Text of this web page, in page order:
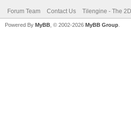
Forum Team Contact Us Tilengine - The
Powered By MyBB , © 2002-2026 MyBB Group